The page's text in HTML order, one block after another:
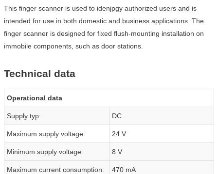
This finger scanner is used to idenjpgy authorized users and is
intended for use in both domestic and business applications. The
finger scanner is designed for fixed flush-mounting installation on
immobile components, such as door stations.
Technical data
Operational data
Supply typ: DC
Maximum supply voltage: 24 V
Minimum supply voltage: 8 V
Maximum current consumption: 470 mA